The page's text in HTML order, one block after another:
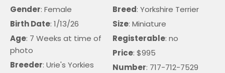
Gender: Female
Birth Date: 1/13/26
Age: 7 Weeks at time of
photo
Breeder: Urie's Yorkies
Breed: Yorkshire Terrier
Size: Miniature
Registerable: no
Price: $995
Number: 717-712-7529